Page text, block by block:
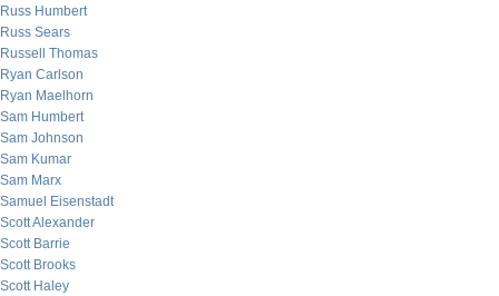
Russ Humbert
Russ Sears
Russell Thomas
Ryan Carlson
Ryan Maelhorn
Sam Humbert
Sam Johnson
Sam Kumar
Sam Marx
Samuel Eisenstadt
Scott Alexander
Scott Barrie
Scott Brooks
Scott Haley